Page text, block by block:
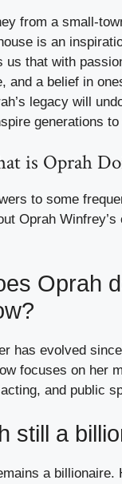
from a small-
is an
us that with
and a belief in
legacy will
generations to
is Oprah
to some
Oprah Winfrey’s
Oprah
has evolved
focuses on her
and public
still a
a billionaire.